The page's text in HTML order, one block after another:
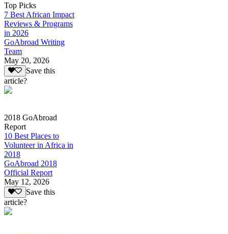
Top Picks
7 Best African Impact
Reviews & Programs
in 2026
GoAbroad Writing
Team
May 20, 2026
Save this
article?
2018 GoAbroad
Report
10 Best Places to
Volunteer in Africa in
2018
GoAbroad 2018
Official Report
May 12, 2026
Save this
article?